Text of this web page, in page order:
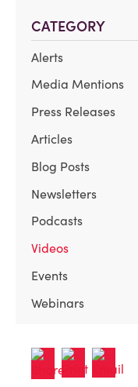
CATEGORY
Alerts
Media Mentions
Press Releases
Articles
Blog Posts
Newsletters
Podcasts
Videos
Events
Webinars